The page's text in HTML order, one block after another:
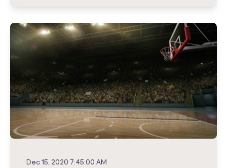
Dec 15, 2020 7:45:00 AM